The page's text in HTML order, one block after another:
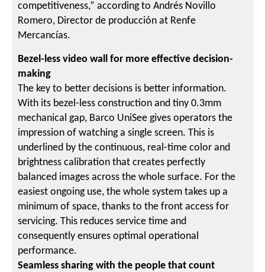
competitiveness,” according to Andrés Novillo
Romero, Director de producción at Renfe
Mercancías.
Bezel-less video wall for more effective decision-
making
The key to better decisions is better information.
With its bezel-less construction and tiny 0.3mm
mechanical gap, Barco UniSee gives operators the
impression of watching a single screen. This is
underlined by the continuous, real-time color and
brightness calibration that creates perfectly
balanced images across the whole surface. For the
easiest ongoing use, the whole system takes up a
minimum of space, thanks to the front access for
servicing. This reduces service time and
consequently ensures optimal operational
performance.
Seamless sharing with the people that count